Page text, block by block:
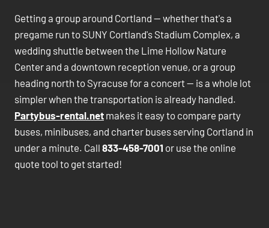
Getting a group around Cortland — whether that's a
pregame run to SUNY Cortland's Stadium Complex, a
wedding shuttle between the Lime Hollow Nature
Center and a downtown reception venue, or a group
heading north to Syracuse for a concert — is a whole lot
simpler when the transportation is already handled.
Partybus-rental.net makes it easy to compare party
buses, minibuses, and charter buses serving Cortland in
under a minute. Call 833-458-7001 or use the online
quote tool to get started!